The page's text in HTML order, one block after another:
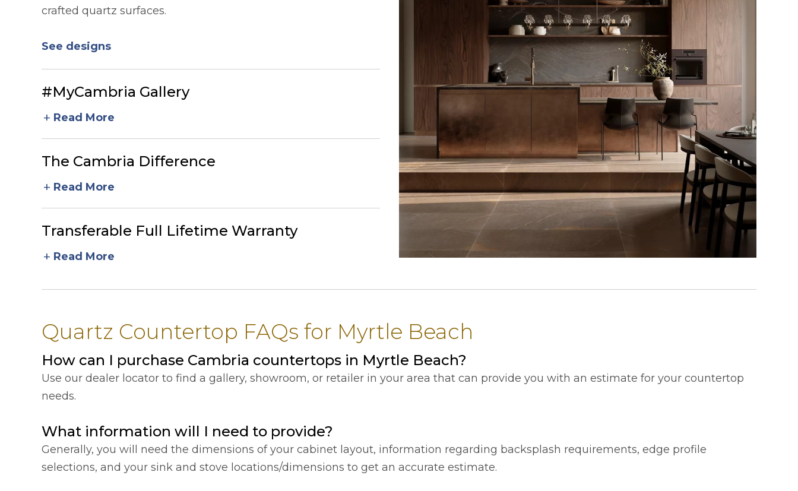
crafted quartz surfaces.
See designs
#MyCambria Gallery
add Read More
The Cambria Difference
add Read More
Transferable Full Lifetime Warranty
add Read More
Quartz Countertop FAQs for Myrtle Beach
How can I purchase Cambria countertops in Myrtle Beach?
Use our dealer locator to find a gallery, showroom, or retailer in your area that can provide you with an estimate for your countertop
needs.
What information will I need to provide?
Generally, you will need the dimensions of your cabinet layout, information regarding backsplash requirements, edge profile
selections, and your sink and stove locations/dimensions to get an accurate estimate.